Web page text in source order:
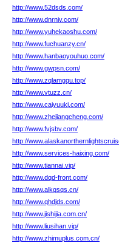
http://www.52dsds.com/
http://www.dnrniv.com/
http://www.yuhekaoshu.com/
http://www.fuchuanzy.cn/
http://www.hanbaoyouhuo.com/
http://www.gwpsn.com/
http://www.zqlamgqu.top/
http://www.vtuzz.cn/
http://www.caiyuukj.com/
http://www.zhejiangcheng.com/
http://www.fvjsbv.com/
http://
http://www.services-haixing.com/
http://www.tiannai.vip/
http://www.dqd-front.com/
http://www.alkqsqs.cn/
http://www.qhdjds.com/
http://www.jishijia.com.cn/
http://www.liusihan.vip/
http://www.zhimuplus.com.cn/